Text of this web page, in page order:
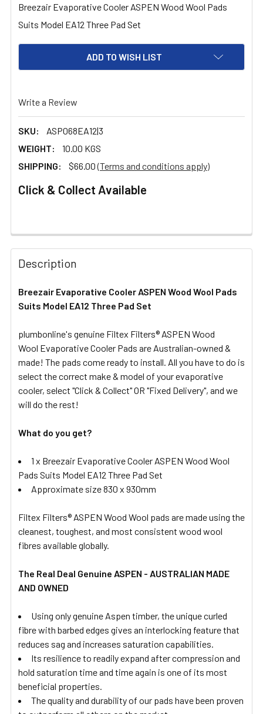
Breezair Evaporative Cooler ASPEN Wood Wool Pads
Suits Model EA12 Three Pad Set
ADD TO WISH LIST
Write a Review
SKU:
ASP068EA12|3
WEIGHT:
10.00 KGS
SHIPPING:
$66.00(Terms and conditions apply)
Click & Collect Available
FREQUENTLY
BOUGHT
TOGETHER:
SELECT
ADD
SELECTED
TO CART
Description
Breezair Evaporative Cooler ASPEN Wood Wool Pads
Suits Model EA12 Three Pad Set
plumbonline's genuine Filtex Filters® ASPEN Wood
Wool Evaporative Cooler Pads are Australian-owned &
made! The pads come ready to install. All you have to do is
select the correct make & model of your evaporative
cooler, select "Click & Collect" OR "Fixed Delivery", and we
will do the rest!
What do you get?
1 x Breezair Evaporative Cooler ASPEN Wood Wool
Pads Suits Model EA12 Three Pad Set
Approximate size 830 x 930mm
Filtex Filters® ASPEN Wood Wool pads are made using the
cleanest, toughest, and most consistent wood wool
fibres available globally.
The Real Deal Genuine ASPEN - AUSTRALIAN MADE
AND OWNED
Using only genuine Aspen timber, the unique curled
fibre with barbed edges gives an interlocking feature that
reduces sag and increases saturation capabilities.
Its resilience to readily expand after compression and
hold saturation time and time again is one of its most
beneficial properties.
The quality and durability of our pads have been proven